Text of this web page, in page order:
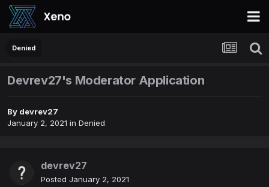
Denied
Devrev27's Moderator Application
By devrev27
January 2, 2021 in Denied
devrev27
Posted January 2, 2021